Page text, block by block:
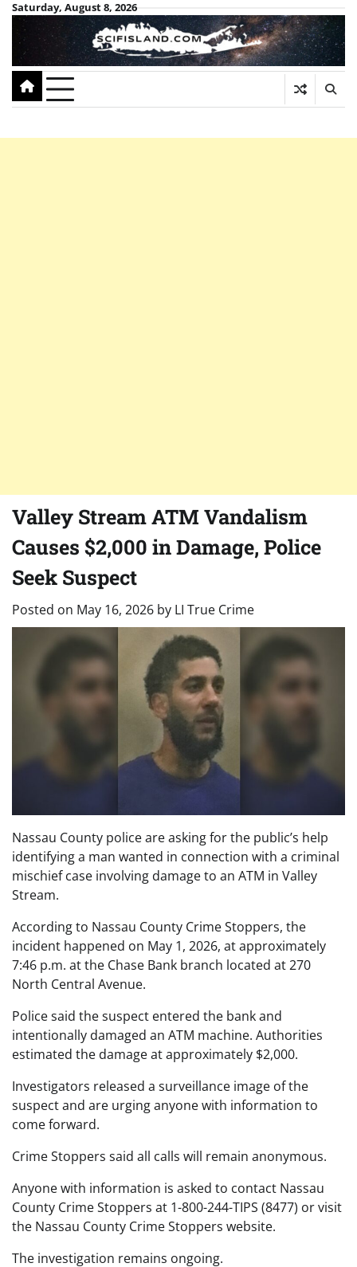
Skip
content
Saturday, August 8, 2026
Valley Stream ATM Vandalism
Causes $2,000 in Damage, Police
Seek Suspect
Posted on May 16, 2026 by LI True Crime
Nassau County police are asking for the public’s help
identifying a man wanted in connection with a criminal
mischief case involving damage to an ATM in Valley
Stream.
According to Nassau County Crime Stoppers, the
incident happened on May 1, 2026, at approximately
7:46 p.m. at the Chase Bank branch located at 270
North Central Avenue.
Police said the suspect entered the bank and
intentionally damaged an ATM machine. Authorities
estimated the damage at approximately $2,000.
Investigators released a surveillance image of the
suspect and are urging anyone with information to
come forward.
Crime Stoppers said all calls will remain anonymous.
Anyone with information is asked to contact Nassau
County Crime Stoppers at 1-800-244-TIPS (8477) or visit
the Nassau County Crime Stoppers website.
The investigation remains ongoing.